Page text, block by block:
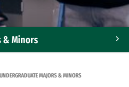
& Minors
UNDERGRADUATE MAJORS & MINORS